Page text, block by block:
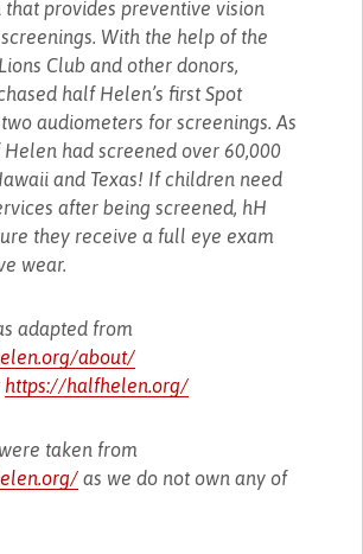
provides preventive vision
With the help of the
Club and other donors,
half Helen’s first Spot
audiometers for screenings. As
had screened over 60,000
and Texas! If children need
after being screened, hH
they receive a full eye exam
wear.
adapted from
about/
https://halfhelen.org/
taken from
as we do not own any of